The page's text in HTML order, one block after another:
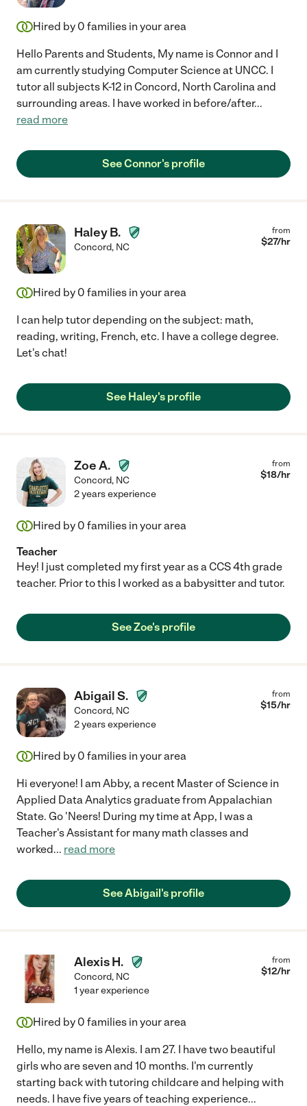
Hired by 0 families in your area
Hello Parents and Students, My name is Connor and I
am currently studying Computer Science at UNCC. I
tutor all subjects K-12 in Concord, North Carolina and
surrounding areas. I have worked in before/after...
read more
See Connor's profile
Haley B.
Concord, NC
from
$27/hr
Hired by 0 families in your area
I can help tutor depending on the subject: math,
reading, writing, French, etc. I have a college degree.
Let's chat!
See Haley's profile
Zoe A.
Concord, NC
from
$18/hr
2 years experience
Hired by 0 families in your area
Teacher
Hey! I just completed my first year as a CCS 4th grade
teacher. Prior to this I worked as a babysitter and tutor.
See Zoe's profile
Abigail S.
Concord, NC
from
$15/hr
2 years experience
Hired by 0 families in your area
Hi everyone! I am Abby, a recent Master of Science in
Applied Data Analytics graduate from Appalachian
State. Go 'Neers! During my time at App, I was a
Teacher's Assistant for many math classes and
worked... read more
See Abigail's profile
Alexis H.
Concord, NC
from
$12/hr
1 year experience
Hired by 0 families in your area
Hello, my name is Alexis. I am 27. I have two beautiful
girls who are seven and 10 months. I'm currently
starting back with tutoring childcare and helping with
needs. I have five years of teaching experience...